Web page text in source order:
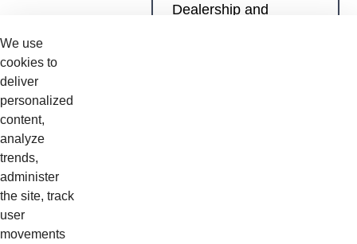
Dealership and
We use
cookies to
deliver
personalized
content,
analyze
trends,
administer
the site, track
user
movements